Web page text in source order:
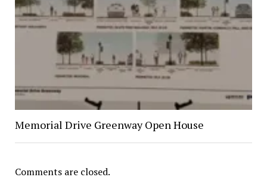
Memorial Drive Greenway Open House
Comments are closed.